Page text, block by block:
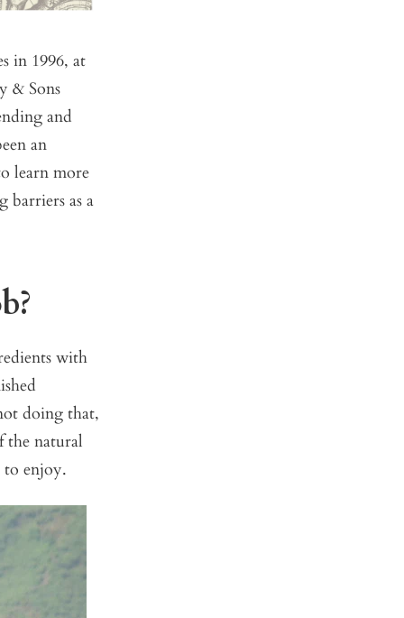
in 1996, at
& Sons
and
an
learn more
barriers as a
with
doing that,
the natural
to enjoy.